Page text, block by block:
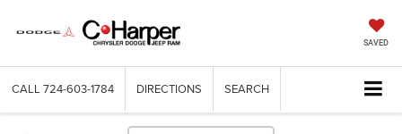
SAVED
CALL 724-603-1784 DIRECTIONS SEARCH